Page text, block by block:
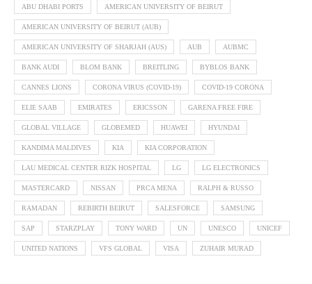
ABU DHABI PORTS AMERICAN UNIVERSITY OF BEIRUT
AMERICAN UNIVERSITY OF BEIRUT (AUB)
AMERICAN UNIVERSITY OF SHARJAH (AUS) AUB AUBMC
BANK AUDI BLOM BANK BREITLING BYBLOS BANK
CANNES LIONS CORONA VIRUS (COVID-19) COVID-19 CORONA
ELIE SAAB EMIRATES ERICSSON GARENA FREE FIRE
GLOBAL VILLAGE GLOBEMED HUAWEI HYUNDAI
KANDIMA MALDIVES KIA KIA CORPORATION
LAU MEDICAL CENTER RIZK HOSPITAL LG LG ELECTRONICS
MASTERCARD NISSAN PRCA MENA RALPH & RUSSO
RAMADAN REBIRTH BEIRUT SALESFORCE SAMSUNG
SAP STARZPLAY TONY WARD UN UNESCO UNICEF
UNITED NATIONS VFS GLOBAL VISA ZUHAIR MURAD